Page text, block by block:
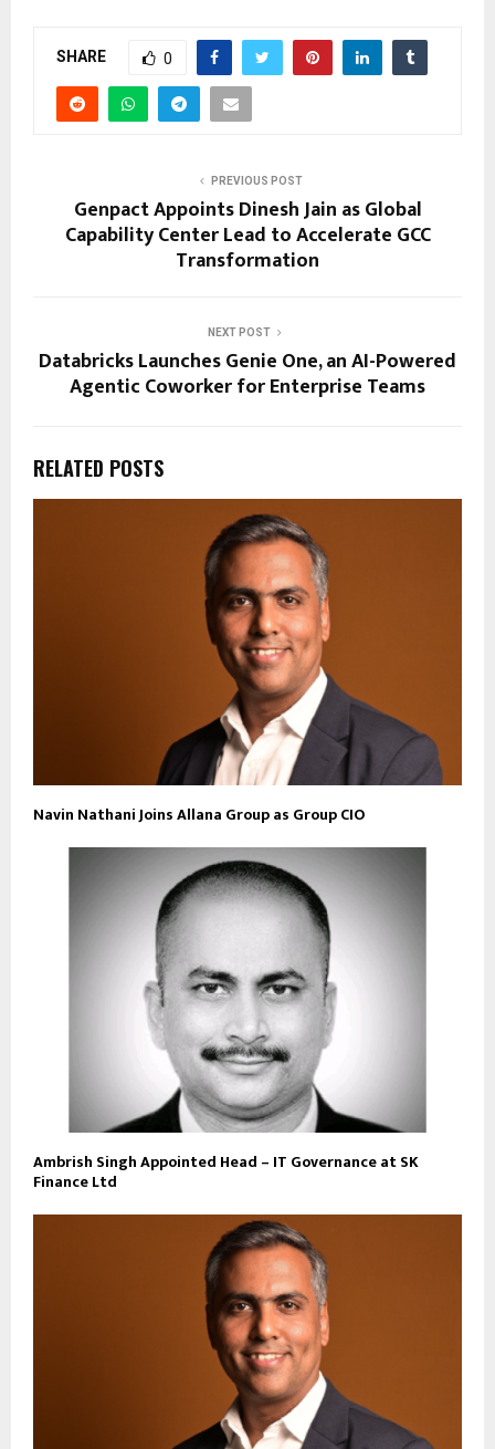
SHARE 0
PREVIOUS POST
Genpact Appoints Dinesh Jain as Global
Capability Center Lead to Accelerate GCC
Transformation
NEXT POST
Databricks Launches Genie One, an AI-Powered
Agentic Coworker for Enterprise Teams
RELATED POSTS
Navin Nathani Joins Allana Group as Group CIO
Ambrish Singh Appointed Head – IT Governance at SK
Finance Ltd